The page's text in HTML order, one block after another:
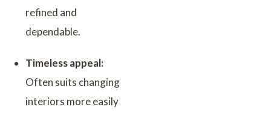
refined and
dependable.
Timeless appeal:
Often suits changing
interiors more easily